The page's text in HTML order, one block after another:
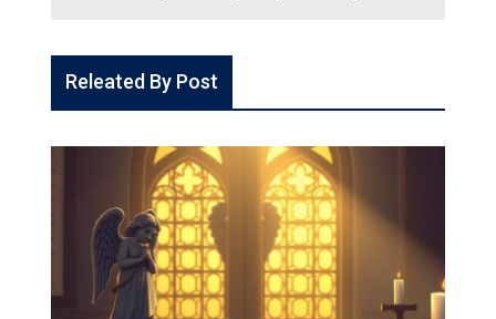
Releated By Post